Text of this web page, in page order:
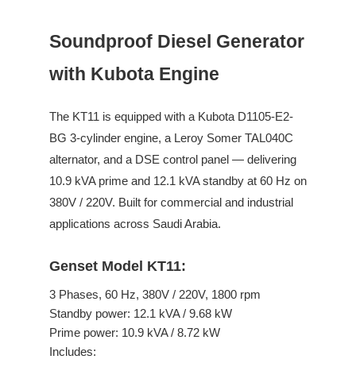
Soundproof Diesel Generator
with Kubota Engine
The KT11 is equipped with a Kubota D1105-E2-
BG 3-cylinder engine, a Leroy Somer TAL040C
alternator, and a DSE control panel — delivering
10.9kVA prime and 12.1 kVA standby at 60Hz on
380V / 220V. Built for commercial and industrial
applications across Saudi Arabia.
Genset Model KT11:
3Phases, 60Hz, 380V / 220V, 1800rpm
Standby power: 12.1 kVA / 9.68kW
Prime power: 10.9kVA / 8.72kW
Includes: